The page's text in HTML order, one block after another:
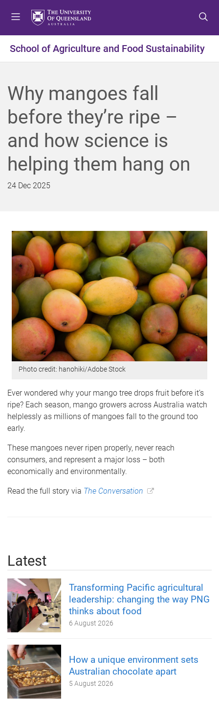
t
o
e
n
u
t
o
o
n
t
e
n
t
t
o
o
o
t
e
r
School of Agriculture and Food Sustainability
Why mangoes fall
before they’re ripe –
and how science is
helping them hang on
24 Dec 2025
Photo credit: hanohiki/Adobe Stock
Ever wondered why your mango tree drops fruit before it’s
ripe? Each season, mango growers across Australia watch
helplessly as millions of mangoes fall to the ground too
early.
These mangoes never ripen properly, never reach
consumers, and represent a major loss – both
economically and environmentally.
Read the full story via The Conversation
Latest
Transforming Pacific agricultural
leadership: changing the way PNG
thinks about food
6 August 2026
How a unique environment sets
Australian chocolate apart
5 August 2026